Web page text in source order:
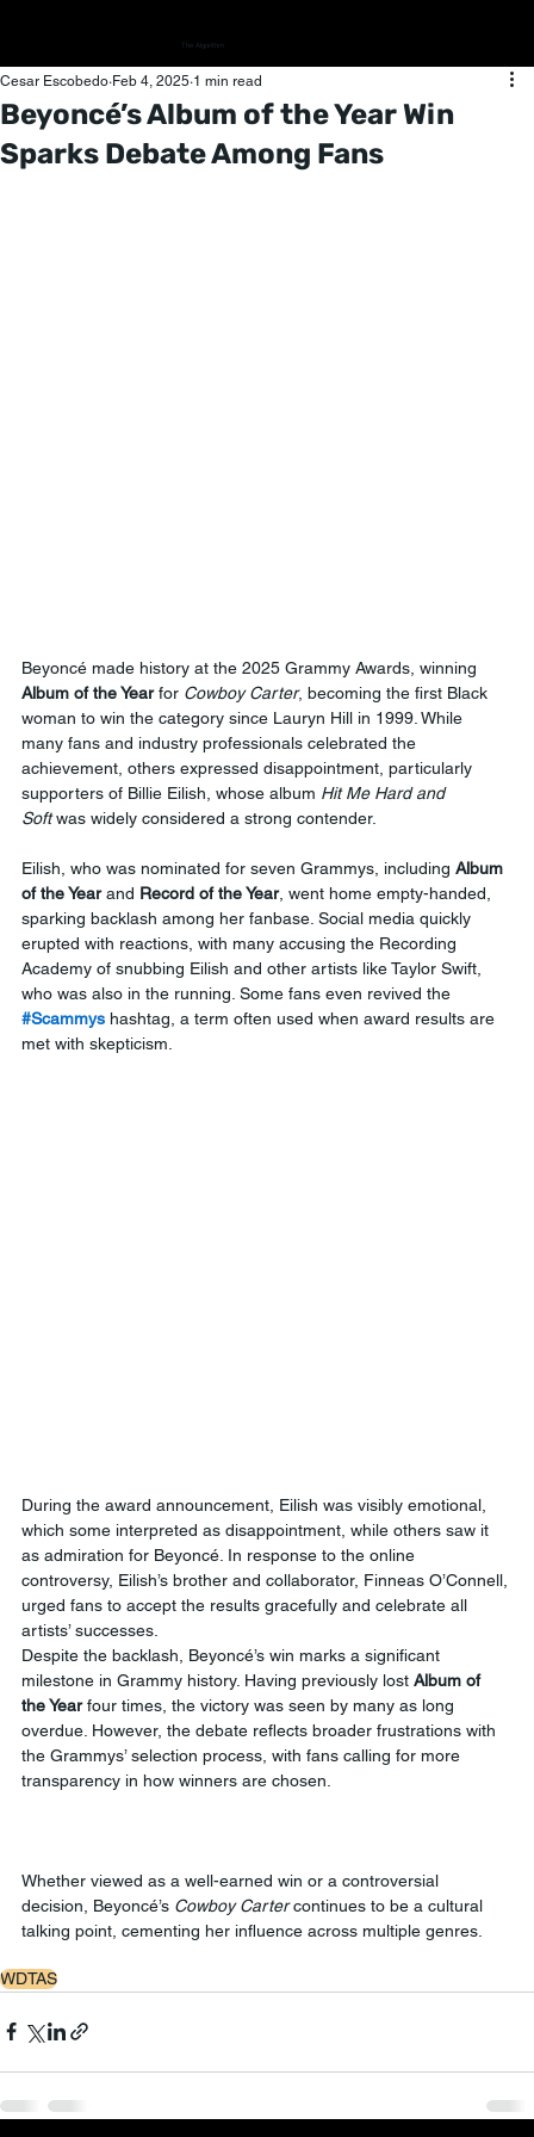
The Algorithm
Beyoncé’s Album of the Year Win
Sparks Debate Among Fans
Cesar Escobedo Feb 4, 2025 1 min read
Beyoncé made history at the 2025 Grammy Awards, winning
Album of the Year for Cowboy Carter, becoming the first Black
woman to win the category since Lauryn Hill in 1999. While
many fans and industry professionals celebrated the
achievement, others expressed disappointment, particularly
supporters of Billie Eilish, whose album Hit Me Hard and
Soft was widely considered a strong contender.
Eilish, who was nominated for seven Grammys, including Album
of the Year and Record of the Year, went home empty-handed,
sparking backlash among her fanbase. Social media quickly
erupted with reactions, with many accusing the Recording
Academy of snubbing Eilish and other artists like Taylor Swift,
who was also in the running. Some fans even revived the
#Scammys hashtag, a term often used when award results are
met with skepticism.
During the award announcement, Eilish was visibly emotional,
which some interpreted as disappointment, while others saw it
as admiration for Beyoncé. In response to the online
controversy, Eilish’s brother and collaborator, Finneas O’Connell,
urged fans to accept the results gracefully and celebrate all
artists’ successes.
Despite the backlash, Beyoncé’s win marks a significant
milestone in Grammy history. Having previously lost Album of
the Year four times, the victory was seen by many as long
overdue. However, the debate reflects broader frustrations with
the Grammys’ selection process, with fans calling for more
transparency in how winners are chosen.
Whether viewed as a well-earned win or a controversial
decision, Beyoncé’s Cowboy Carter continues to be a cultural
talking point, cementing her influence across multiple genres.
WDTAS